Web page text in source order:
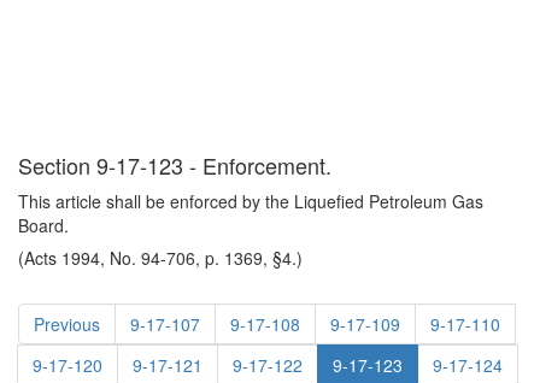
Section 9-17-123 - Enforcement.
This article shall be enforced by the Liquefied Petroleum Gas
Board.
(Acts 1994, No. 94-706, p. 1369, §4.)
Previous 9-17-107 9-17-108 9-17-109
9-17-110
9-17-120
9-17-121 9-17-122 9-17-123
9-17-124